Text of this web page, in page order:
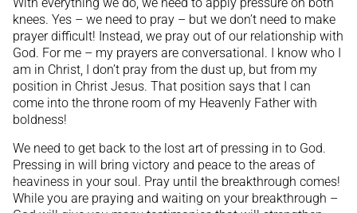
knees. Yes – we need to pray – but we don’t need to make
prayer difficult! Instead, we pray out of our relationship with
God. For me – my prayers are conversational. I know who I
am in Christ, I don’t pray from the dust up, but from my
position in Christ Jesus. That position says that I can
come into the throne room of my Heavenly Father with
boldness!
We need to get back to the lost art of pressing in to God.
Pressing in will bring victory and peace to the areas of
heaviness in your soul. Pray until the breakthrough comes!
While you are praying and waiting on your breakthrough –